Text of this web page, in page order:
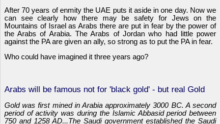
After 70 years of enmity the UAE puts it aside in one day. Now we
can see clearly how there may be safety for Jews on the
Mountains of Israel as Arabs there are put in fear by the power of
the Arabs of Arabia. The Arabs of Jordan who had little power
against the PA are given an ally, so strong as to put the PA in fear.
Who could have imagined it three years ago?
Arabs will be famous not for 'black gold' - but real Gold
Gold was first mined in Arabia approximately 3000 BC. A second
period of activity was during the Islamic Abbasid period between
750 and 1258 AD...The Saudi government established the Saudi